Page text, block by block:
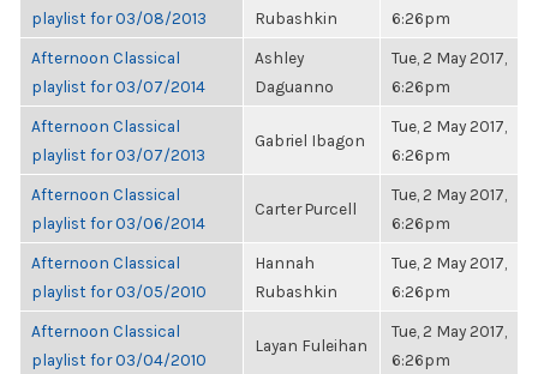
playlist for 03/08/2013
Rubashkin
6:26pm
Afternoon Classical
playlist for 03/07/2014
Ashley
Daguanno
Tue, 2 May 2017,
6:26pm
Afternoon Classical
playlist for 03/07/2013
Gabriel Ibagon
Tue, 2 May 2017,
6:26pm
Afternoon Classical
playlist for 03/06/2014
Carter Purcell
Tue, 2 May 2017,
6:26pm
Afternoon Classical
playlist for 03/05/2010
Hannah
Rubashkin
Tue, 2 May 2017,
6:26pm
Afternoon Classical
playlist for 03/04/2010
Layan Fuleihan
Tue, 2 May 2017,
6:26pm